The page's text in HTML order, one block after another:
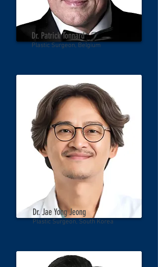
Plastic Surgeon, Belgium
Dr. Patrick Tonnard
Plastic Surgeon, South Korea
Dr. Jae Yong Jeong